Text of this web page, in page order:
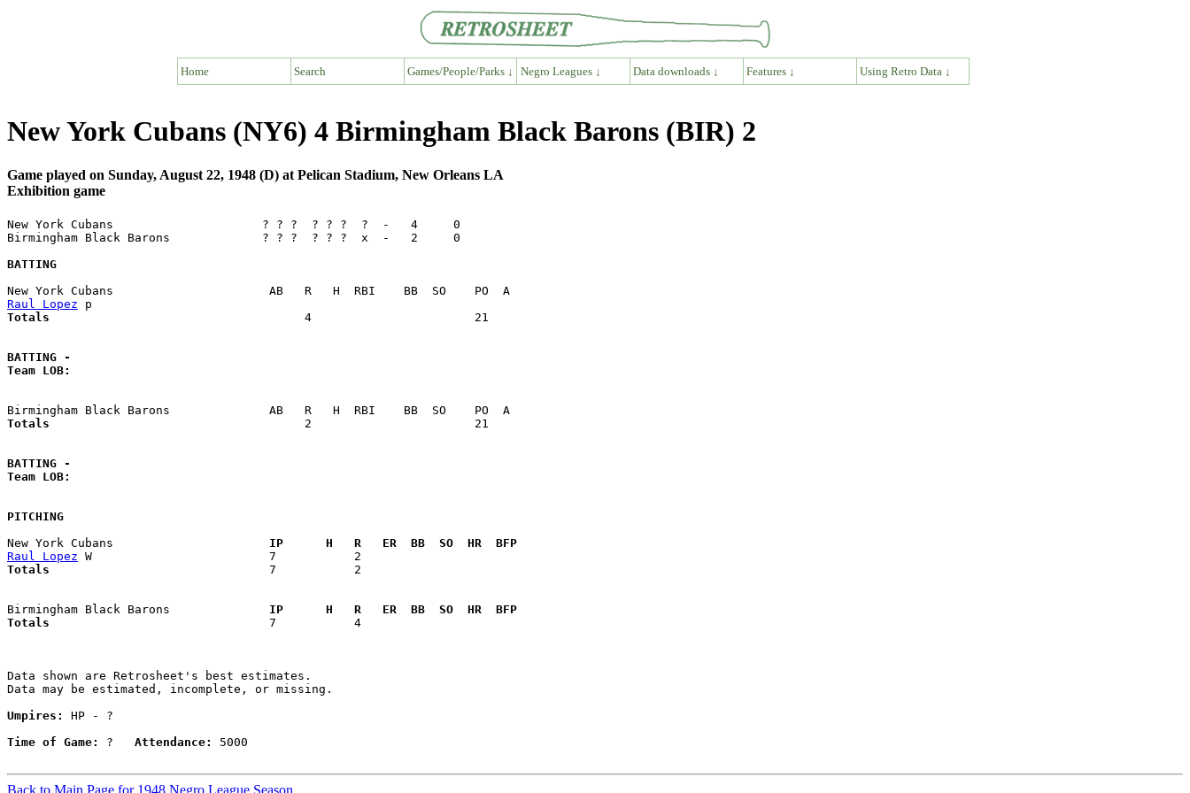
Home Search Games/People/Parks ↓ Negro Leagues ↓ Data downloads ↓ Features ↓ Using Retro Data ↓
New York Cubans (NY6) 4 Birmingham Black Barons (BIR) 2
Game played on Sunday, August 22, 1948 (D) at Pelican Stadium, New Orleans LA
Exhibition game
New York Cubans                     ? ? ?  ? ? ?  ?  -   4     0
Birmingham Black Barons             ? ? ?  ? ? ?  x  -   2     0
BATTING
Raul Lopez
Totals
       4                       21
BATTING -
Team LOB:
Totals
       2                       21
BATTING -
Team LOB:
PITCHING
New York Cubans
  IP      H   R   ER  BB  SO  HR  BFP
Raul Lopez
Totals
  7           2
Birmingham Black Barons
  IP      H   R   ER  BB  SO  HR  BFP
Totals
  7           4
Data shown are Retrosheet's best estimates.
Data may be estimated, incomplete, or missing.
Umpires:
HP - ?
Time of Game:
? Attendance: 5000
Back to Main Page for 1948 Negro League Season